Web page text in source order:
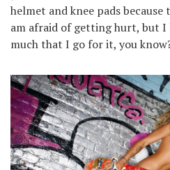
helmet and knee pads
am afraid of getting hurt, but I
much that I go for it, you